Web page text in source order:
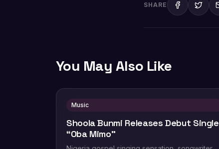
SHARE
You May Also Like
Music
Shoola Bunmi Releases Debut Single
“Oba Mimo”